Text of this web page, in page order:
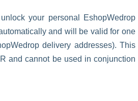
your personal EshopWedrop
and will be valid for one
delivery addresses). This
and cannot be used in conjunction